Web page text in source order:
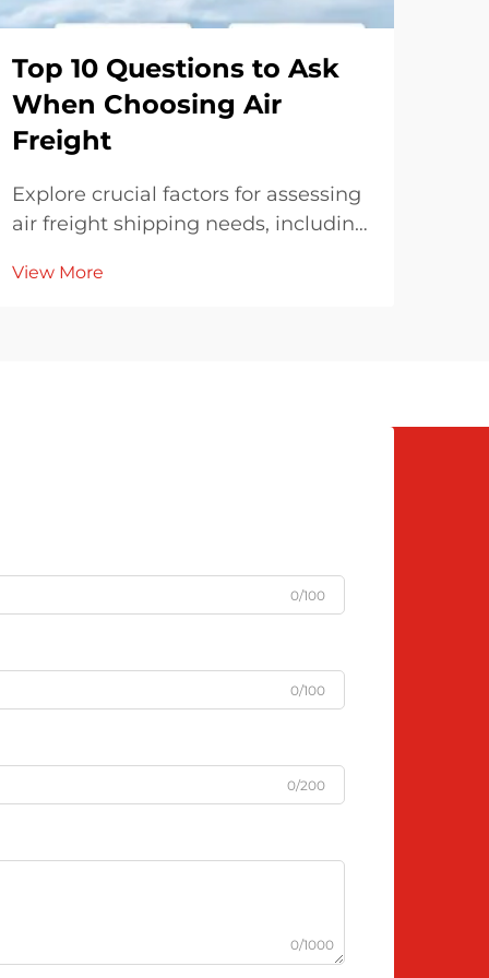
Top 10 Questions to Ask
When Choosing Air
Freight
Explore crucial factors for assessing
air freight shipping needs, including
and freight forwarder experience.
View More
0/100
0/100
0/200
0/1000